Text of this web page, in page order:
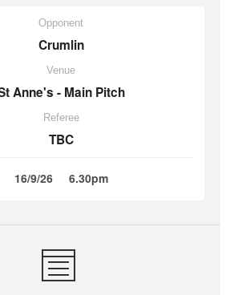
Opponent
Crumlin
Venue
Anne's - Main Pitch
Referee
TBC
16/9/26 6.30pm